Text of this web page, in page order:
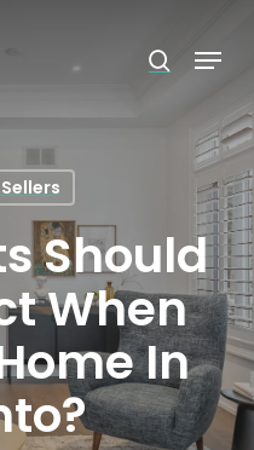
search
Menu
Should
When
In
Menu